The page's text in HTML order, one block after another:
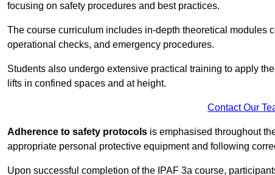
focusing on safety procedures and best practices.
The course curriculum includes in-depth theoretical modules
operational checks, and emergency procedures.
Students also undergo extensive practical training to apply
lifts in confined spaces and at height.
Contact Our
Adherence to safety protocols is emphasised throughout
appropriate personal protective equipment and following
Upon successful completion of the IPAF 3a course,